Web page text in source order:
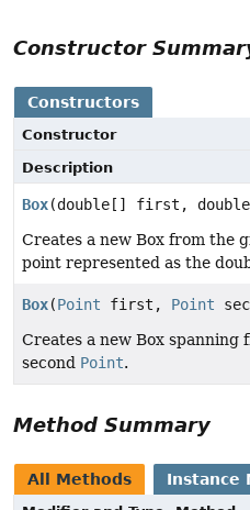
Constructor
Constructors
Constructor
Description
Box(double[] first,
Creates a new Box from the
point represented as the
Box(Point first, Point
Creates a new Box
second Point.
Method Summary
All Methods Instance